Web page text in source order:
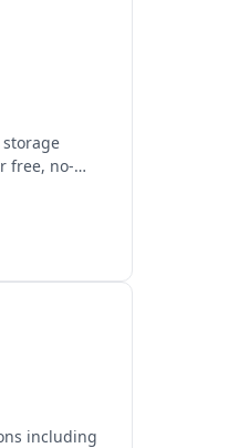
free, no-
including